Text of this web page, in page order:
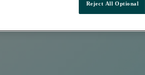
Reject All Optional